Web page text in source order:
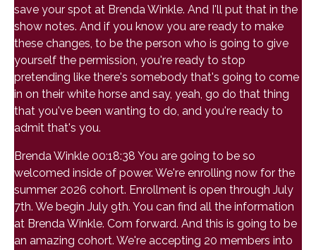
save your spot at Brenda Winkle. And I'll put that in the
show notes. And if you know you are ready to make
these changes, to be the person who is going to give
yourself the permission, you're ready to stop
pretending like there's somebody that's going to come
in on their white horse and say, yeah, go do that thing
that you've been wanting to do, and you're ready to
admit that's you.
Brenda Winkle 00:18:38 You are going to be so
welcomed inside of power. We're enrolling now for the
summer 2026 cohort. Enrollment is open through July
7th. We begin July 9th. You can find all the information
at Brenda Winkle. Com forward. And this is going to be
an amazing cohort. We're accepting 20 members into